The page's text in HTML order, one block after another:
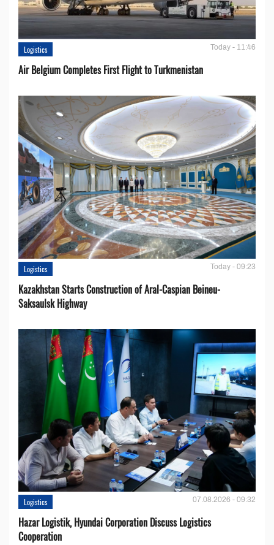
Logistics Today - 11:46
Air Belgium Completes First Flight to Turkmenistan
Logistics Today - 09:23
Kazakhstan Starts Construction of Aral-Caspian Beineu-
Saksaulsk Highway
Logistics 07.08.2026 - 09:32
Hazar Logistik, Hyundai Corporation Discuss Logistics
Cooperation